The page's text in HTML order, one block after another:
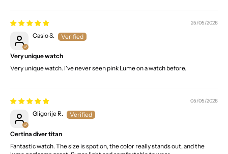
25/05/2026
Casio S.
Very unique watch
Very unique watch. I've never seen pink Lume on a watch before.
05/05/2026
Gligorije R.
Certina diver titan
Fantastic watch. The size is spot on, the color really stands out, and the